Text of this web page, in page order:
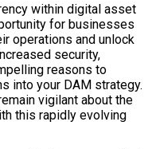
within digital asset
for businesses
operations and unlock
security,
reasons to
into your DAM strategy.
vigilant about the
this rapidly evolving